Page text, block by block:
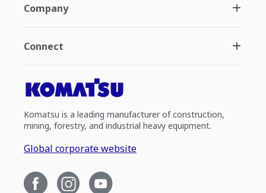
Company
Connect
Komatsu is a leading manufacturer of construction,
mining, forestry, and industrial heavy equipment.
Global corporate website